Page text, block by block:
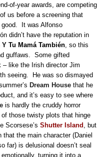
of-year awards, are competing
us before a screening that
It was Alfonso
didn’t have the reputation in
Y Tu Mamá También , so this
guffaws.
Some gifted
like the Irish director Jim
seeing.
He was so dismayed
Dream House that he
and it’s easy to see where
is hardly the cruddy horror
of those twisty plots that hinge
Scorsese’s Shutter Island , but
that the main character (Daniel
far) is delusional doesn’t seal
turning it into a